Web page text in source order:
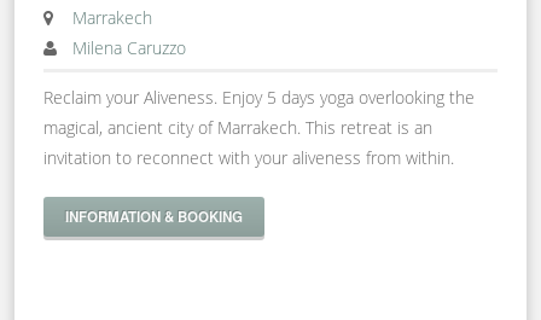
Marrakech
Milena Caruzzo
Reclaim your Aliveness. Enjoy 5 days yoga overlooking the
magical, ancient city of Marrakech. This retreat is an
invitation to reconnect with your aliveness from within.
INFORMATION & BOOKING